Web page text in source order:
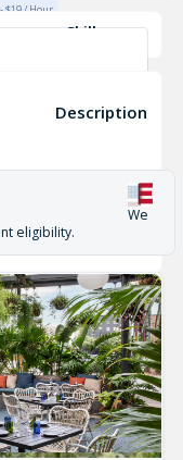
$19 / Hour
Skills
Description
We
eligibility.